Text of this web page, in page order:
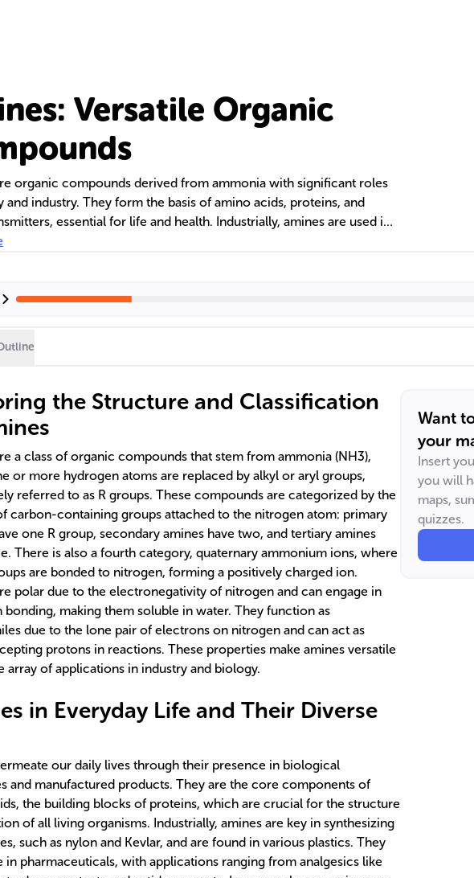
Versatile Organic
organic compounds derived from ammonia with significant roles
and industry. They form the basis of amino acids, proteins, and
essential for life and health. Industrially, amines are used in
of pharmaceuticals, polyamides like nylon, dyes, and
processes.
the Structure and Classification
a class of organic compounds that stem from ammonia (NH3),
or more hydrogen atoms are replaced by alkyl or aryl groups,
referred to as R groups. These compounds are categorized by the
carbon-containing groups attached to the nitrogen atom: primary
one R group, secondary amines have two, and tertiary amines
There is also a fourth category, quaternary ammonium ions, where
are bonded to nitrogen, forming a positively charged ion.
polar due to the electronegativity of nitrogen and can engage in
bonding, making them soluble in water. They function as
due to the lone pair of electrons on nitrogen and can act as
protons in reactions. These properties make amines versatile
array of applications in industry and biology.
in Everyday Life and Their Diverse
our daily lives through their presence in biological
and manufactured products. They are the core components of
the building blocks of proteins, which are crucial for the structure
of all living organisms. Industrially, amines are key in synthesizing
such as nylon and Kevlar, and are found in various plastics. They
in pharmaceuticals, with applications ranging from analgesics like
Want
your
Insert
you will
maps,
quizzes.